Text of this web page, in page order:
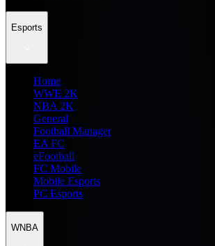
Esports
Home
WWE 2K
NBA 2K
General
Football Manager
EA FC
eFootball
FC Mobile
Mobile Esports
PC Esports
WNBA